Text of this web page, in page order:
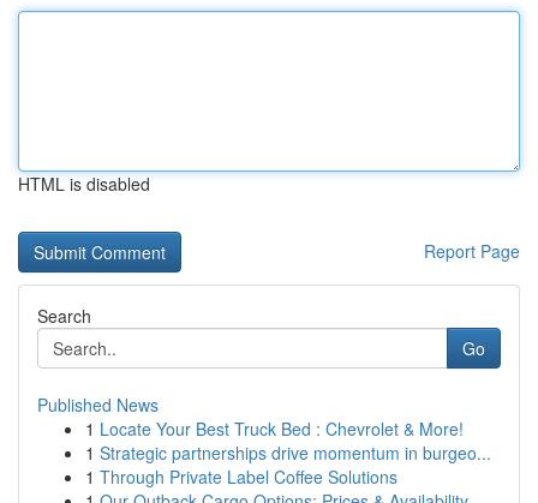
HTML is disabled
Report Page
Search
Go
Published News
1 Locate Your Best Truck Bed : Chevrolet & More!
1 Strategic partnerships drive momentum in burgeo...
1 Through Private Label Coffee Solutions